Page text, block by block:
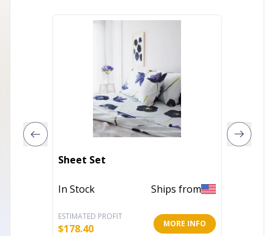
Sheet Set
In Stock Ships from
ESTIMATED PROFIT
$178.40 MORE INFO